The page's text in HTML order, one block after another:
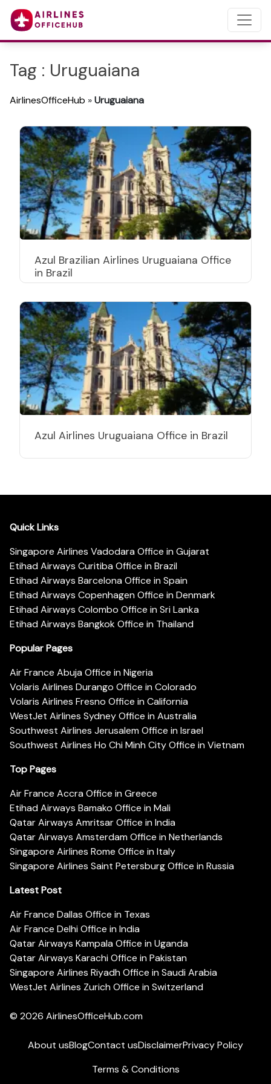
Tag : Uruguaiana
AirlinesOfficeHub »Uruguaiana
Azul Brazilian Airlines Uruguaiana Office
in Brazil
Azul Airlines Uruguaiana Office in Brazil
Quick Links
Singapore Airlines Vadodara Office in Gujarat
Etihad Airways Curitiba Office in Brazil
Etihad Airways Barcelona Office in Spain
Etihad Airways Copenhagen Office in Denmark
Etihad Airways Colombo Office in Sri Lanka
Etihad Airways Bangkok Office in Thailand
Popular Pages
Air France Abuja Office in Nigeria
Volaris Airlines Durango Office in Colorado
Volaris Airlines Fresno Office in California
WestJet Airlines Sydney Office in Australia
Southwest Airlines Jerusalem Office in Israel
Southwest Airlines Ho Chi Minh City Office in Vietnam
Top Pages
Air France Accra Office in Greece
Etihad Airways Bamako Office in Mali
Qatar Airways Amritsar Office in India
Qatar Airways Amsterdam Office in Netherlands
Singapore Airlines Rome Office in Italy
Singapore Airlines Saint Petersburg Office in Russia
Latest Post
Air France Dallas Office in Texas
Air France Delhi Office in India
Qatar Airways Kampala Office in Uganda
Qatar Airways Karachi Office in Pakistan
Singapore Airlines Riyadh Office in Saudi Arabia
WestJet Airlines Zurich Office in Switzerland
© 2026 AirlinesOfficeHub.com
About usBlogContact usDisclaimerPrivacy Policy
Terms & Conditions